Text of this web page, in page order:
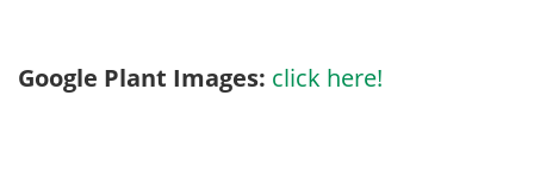
Google Plant Images: click here!